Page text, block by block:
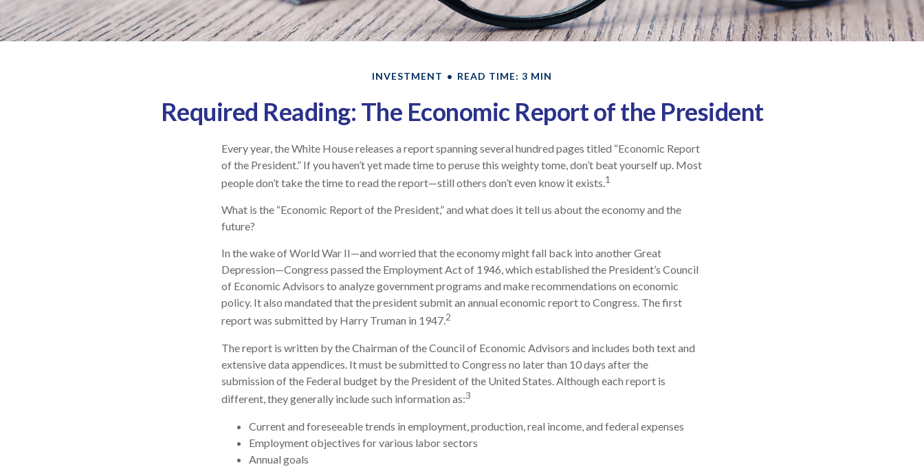
INVESTMENT READ TIME: 3 MIN
Required Reading: The Economic Report of the President
Every year, the White House releases a report spanning several hundred pages titled “Economic Report
of the President.” If you haven’t yet made time to peruse this weighty tome, don’t beat yourself up. Most
people don’t take the time to read the report—still others don’t even know it exists.1
What is the “Economic Report of the President,” and what does it tell us about the economy and the
future?
In the wake of World War II—and worried that the economy might fall back into another Great
Depression—Congress passed the Employment Act of 1946, which established the President’s Council
of Economic Advisors to analyze government programs and make recommendations on economic
policy. It also mandated that the president submit an annual economic report to Congress. The first
report was submitted by Harry Truman in 1947.2
The report is written by the Chairman of the Council of Economic Advisors and includes both text and
extensive data appendices. It must be submitted to Congress no later than 10 days after the
submission of the Federal budget by the President of the United States. Although each report is
different, they generally include such information as:3
Current and foreseeable trends in employment, production, real income, and federal expenses
Employment objectives for various labor sectors
Annual goals